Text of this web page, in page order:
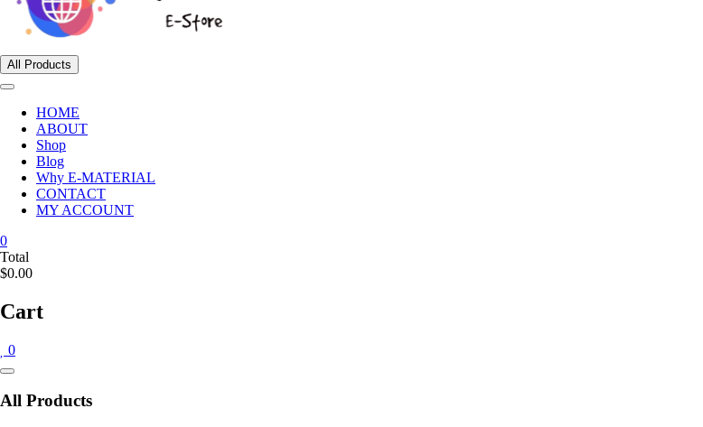
All Products
HOME
ABOUT
Shop
Blog
Why E-MATERIAL
CONTACT
MY ACCOUNT
0
Total
$0.00
Cart
0
Catalog
All Products